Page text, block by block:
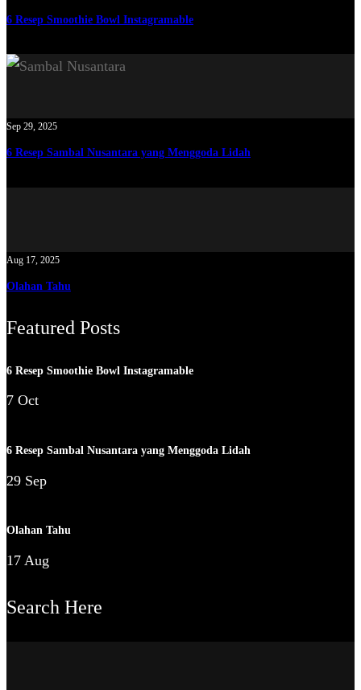
6 Resep Smoothie Bowl Instagramable
Sep 29, 2025
6 Resep Sambal Nusantara yang Menggoda Lidah
Aug 17, 2025
Olahan Tahu
Featured Posts
6 Resep Smoothie Bowl Instagramable
7 Oct
6 Resep Sambal Nusantara yang Menggoda Lidah
29 Sep
Olahan Tahu
17 Aug
Search Here